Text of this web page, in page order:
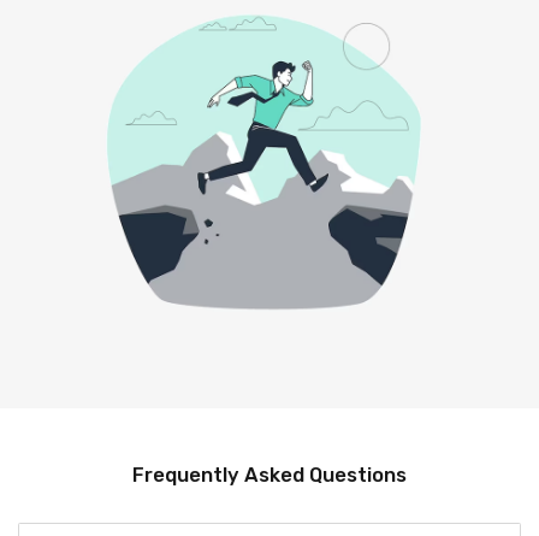
Frequently Asked Questions